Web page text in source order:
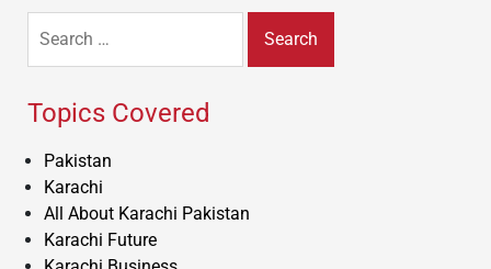
for:
Topics Covered
Pakistan
Karachi
All About Karachi Pakistan
Karachi Future